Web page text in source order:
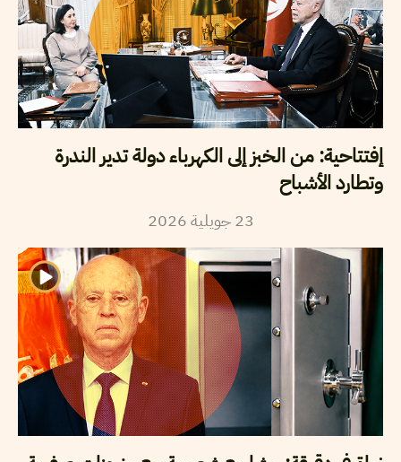
إفتتاحية: من الخبز إلى الكهرباء دولة تدير الندرة
وتطارد الأشباح
23 جويلية2026